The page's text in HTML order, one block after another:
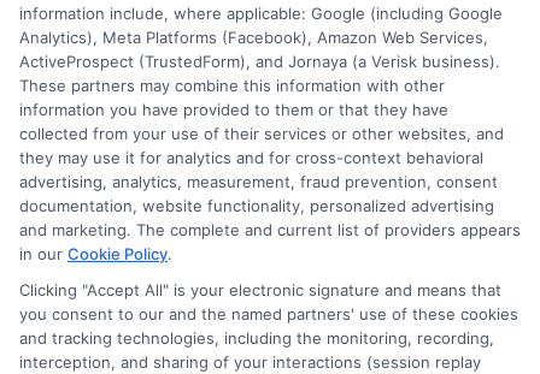
Disclosure: DegreesOnline.Education receives
compensation for the featured schools on our websites
through banner ads, links and search result listings. The
compensation we potentially receive may impact where
the schools appear on our websites, including whether they
appear as a match through our education matching
services tool, the order in which they appear in a listing,
and/or their ranking. Our websites do not provide, nor are
they intended to provide, a comprehensive list of all schools
(a) in the United States (b) located in a specific geographic
information include, where applicable: Google (including Google
Analytics), Meta Platforms (Facebook), Amazon Web Services,
ActiveProspect (TrustedForm), and Jornaya (a Verisk business).
These partners may combine this information with other
information you have provided to them or that they have
collected from your use of their services or other websites, and
they may use it for analytics and for cross-context behavioral
advertising, analytics, measurement, fraud prevention, consent
documentation, website functionality, personalized advertising
and marketing. The complete and current list of providers appears
in our Cookie Policy.
Clicking "Accept All" is your electronic signature and means that
you consent to our and the named partners' use of these cookies
and tracking technologies, including the monitoring, recording,
interception, and sharing of your interactions (session replay